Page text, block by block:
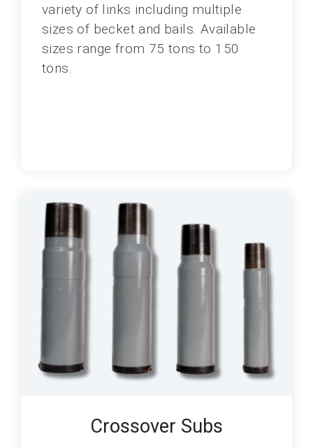
variety of links including multiple
sizes of becket and bails. Available
sizes range from 75 tons to 150
tons.
Crossover Subs